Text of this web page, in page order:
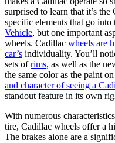
surprised to learn that it’s the
specific elements that go
Vehicle, but one important
wheels. Cadillac wheels are
car’s individuality. You’ll
sets ofrims, as well as the
the same color as the paint
and character of seeing a
standout feature in its own
With numerous
tire, Cadillac wheels offer a
The brakes alone are a